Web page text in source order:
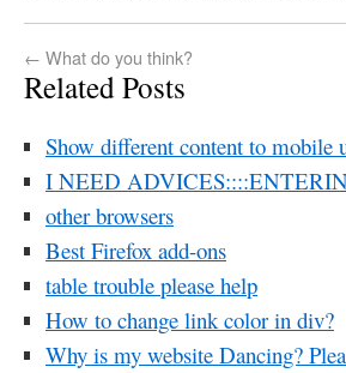
← What do you think?
Related Posts
Show different content to mobile
I NEED
other browsers
Best Firefox add-ons
table trouble please help
How to change link color in div?
Why is my website Dancing?